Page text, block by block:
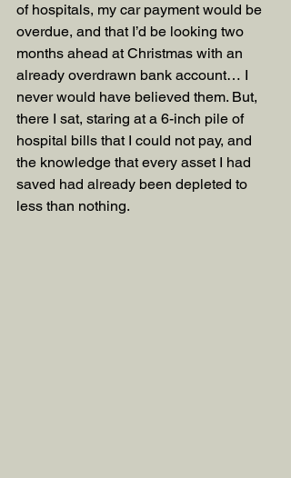
of hospitals, my car payment would be
overdue, and that I’d be looking two
months ahead at Christmas with an
already overdrawn bank account… I
never would have believed them. But,
there I sat, staring at a 6-inch pile of
hospital bills that I could not pay, and
the knowledge that every asset I had
saved had already been depleted to
less than nothing.